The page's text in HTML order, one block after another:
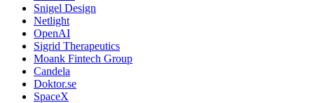
Snigel Design
Netlight
OpenAI
Sigrid Therapeutics
Moank Fintech Group
Candela
Doktor.se
SpaceX